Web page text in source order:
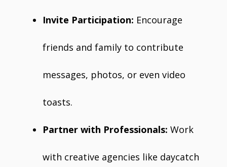
Invite Participation: Encourage
friends and family to contribute
messages, photos, or even video
toasts.
Partner with Professionals: Work
with creative agencies like daycatch